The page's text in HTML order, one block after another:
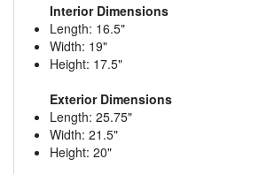
Interior Dimensions
Length: 16.5"
Width: 19"
Height: 17.5"
Exterior Dimensions
Length: 25.75"
Width: 21.5"
Height: 20"